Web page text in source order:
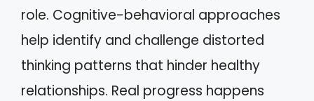
role. Cognitive-behavioral approaches
help identify and challenge distorted
thinking patterns that hinder healthy
relationships. Real progress happens